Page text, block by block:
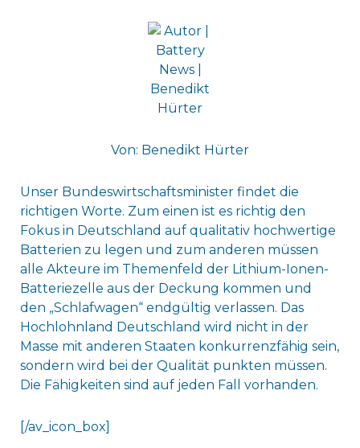
Von: Benedikt Hürter
Unser Bundeswirtschaftsminister findet die
richtigen Worte. Zum einen ist es richtig den
Fokus in Deutschland auf qualitativ hochwertige
Batterien zu legen und zum anderen müssen
alle Akteure im Themenfeld der Lithium-Ionen-
Batteriezelle aus der Deckung kommen und
den „Schlafwagen“ endgültig verlassen. Das
Hochlohnland Deutschland wird nicht in der
Masse mit anderen Staaten konkurrenzfähig sein,
sondern wird bei der Qualität punkten müssen.
Die Fähigkeiten sind auf jeden Fall vorhanden.
[/av_icon_box]